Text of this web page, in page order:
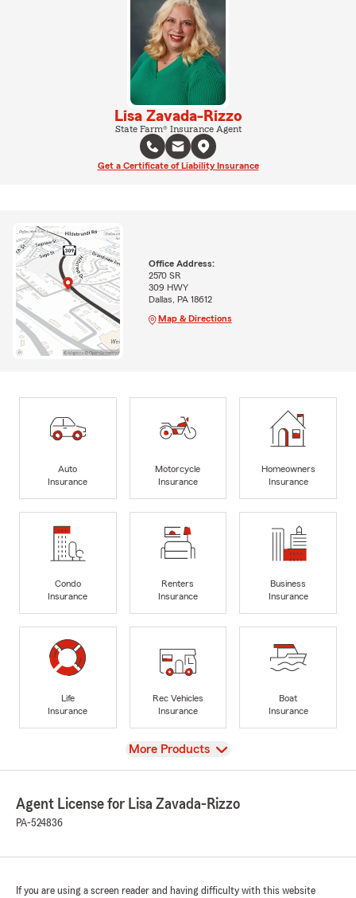
Lisa Zavada-Rizzo
State Farm® Insurance Agent
Get a Certificate of Liability Insurance
Office Address:
2570 SR
309 HWY
Dallas, PA 18612
Map & Directions
Auto
Insurance
Motorcycle
Insurance
Homeowners
Insurance
Condo
Insurance
Renters
Insurance
Business
Insurance
Life
Insurance
Rec Vehicles
Insurance
Boat
Insurance
View
More Products
Agent License for Lisa Zavada-Rizzo
PA-524836
If you are using a screen reader and having difficulty with this website